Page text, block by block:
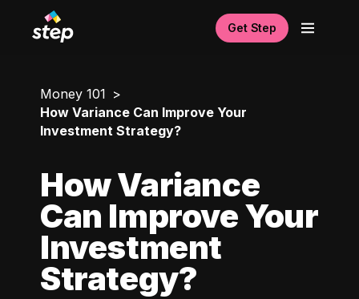
Get Step
Money 101
How Variance Can Improve Your
Investment Strategy?
How Variance
Can Improve Your
Investment
Strategy?